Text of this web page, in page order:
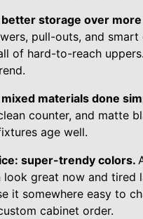
storage over
pull-outs, and smart
of hard-to-reach
materials done
counter, and matte
age well.
super-trendy colors.
look great now and tired
it somewhere easy to
cabinet order.